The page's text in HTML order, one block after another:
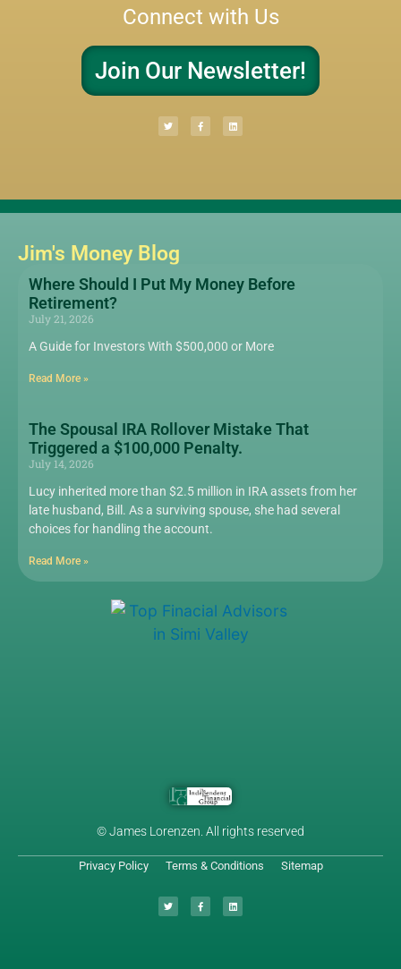
Connect with Us
Join Our Newsletter!
© James Lorenzen. All rights reserved
Privacy Policy Terms & Conditions Sitemap
Jim's Money Blog
Where Should I Put My Money Before
Retirement?
July 21, 2026
A Guide for Investors With $500,000 or More
Read More »
The Spousal IRA Rollover Mistake That
Triggered a $100,000 Penalty.
July 14, 2026
Lucy inherited more than $2.5 million in IRA assets from her
late husband, Bill. As a surviving spouse, she had several
choices for handling the account.
Read More »